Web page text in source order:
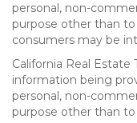
personal, non-
purpose other than
consumers may be
California Real Estate
information being
personal, non-
purpose other than